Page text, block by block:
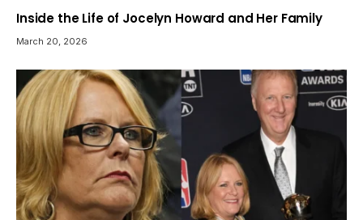
Inside the Life of Jocelyn Howard and Her Family
March 20, 2026